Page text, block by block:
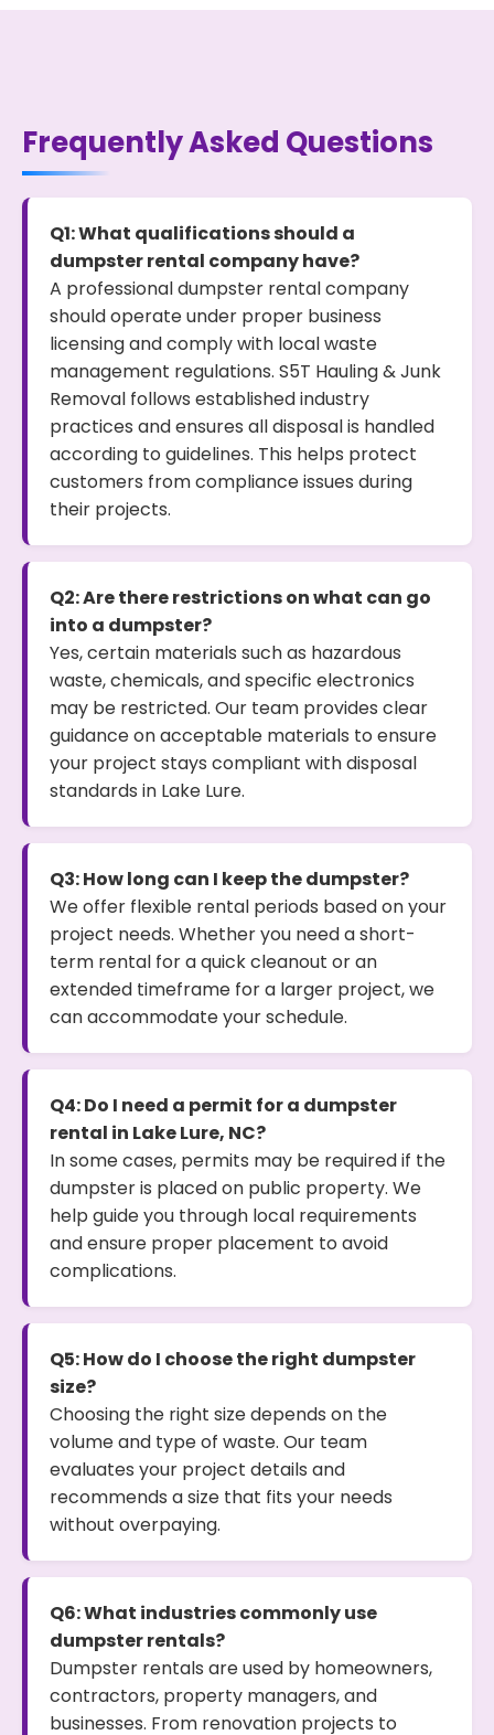
Frequently Asked Questions
Q1: What qualifications should a
dumpster rental company have?
A professional dumpster rental company
should operate under proper business
licensing and comply with local waste
management regulations. S5T Hauling & Junk
Removal follows established industry
practices and ensures all disposal is handled
according to guidelines. This helps protect
customers from compliance issues during
their projects.
Q2: Are there restrictions on what can go
into a dumpster?
Yes, certain materials such as hazardous
waste, chemicals, and specific electronics
may be restricted. Our team provides clear
guidance on acceptable materials to ensure
your project stays compliant with disposal
standards in Lake Lure.
Q3: How long can I keep the dumpster?
We offer flexible rental periods based on your
project needs. Whether you need a short-
term rental for a quick cleanout or an
extended timeframe for a larger project, we
can accommodate your schedule.
Q4: Do I need a permit for a dumpster
rental in Lake Lure, NC?
In some cases, permits may be required if the
dumpster is placed on public property. We
help guide you through local requirements
and ensure proper placement to avoid
complications.
Q5: How do I choose the right dumpster
size?
Choosing the right size depends on the
volume and type of waste. Our team
evaluates your project details and
recommends a size that fits your needs
without overpaying.
Q6: What industries commonly use
dumpster rentals?
Dumpster rentals are used by homeowners,
contractors, property managers, and
businesses. From renovation projects to